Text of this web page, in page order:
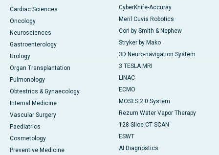
Cardiac Sciences
Oncology
Neurosciences
Gastroenterology
Urology
Organ Transplantation
Pulmonology
Obtestrics & Gynaecology
Internal Medicine
Vascular Surgery
Paediatrics
Cosmetology
Preventive Medicine
CyberKnife-Accuray
Meril Cuvis Robotics
Cori by Smith & Nephew
Stryker by Mako
3D Neuro-navigation System
3 TESLA MRI
LINAC
ECMO
MOSES 2.0 System
Rezum Water Vapor Therapy
128 Slice CT SCAN
ESWT
AI Diagnostics